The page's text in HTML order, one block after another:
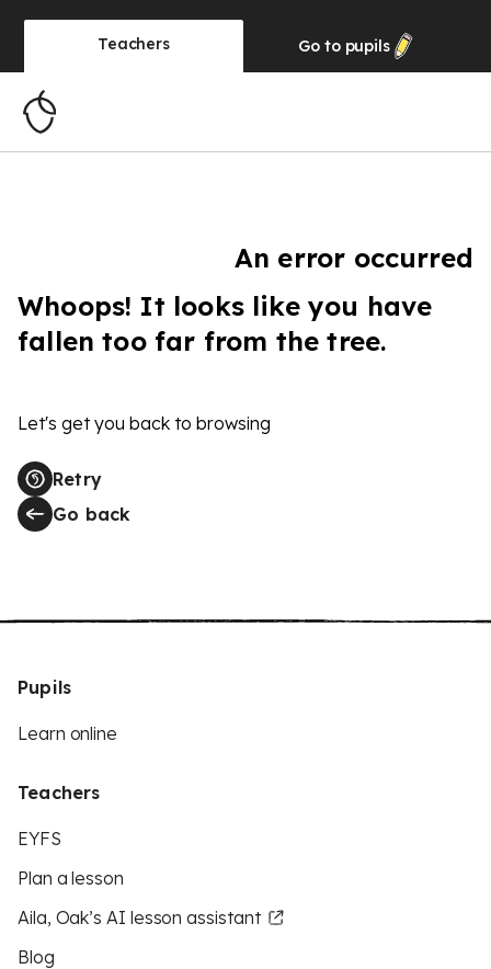
Teachers Go to pupils
An error occurred
Whoops! It looks like you have
fallen too far from the tree.
Let's get you back to browsing
Retry
Go back
Pupils
Learn online
Teachers
EYFS
Plan a lesson
Aila, Oak’s AI lesson assistant
Blog